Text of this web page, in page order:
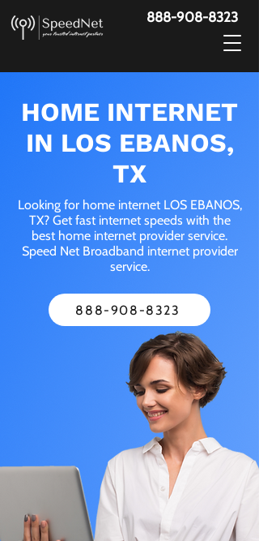
888-908-8323
HOME INTERNET
IN LOS EBANOS,
TX
Looking for home internet LOS EBANOS,
TX? Get fast internet speeds with the
best home internet provider service.
Speed Net Broadband internet provider
service.
888-908-8323